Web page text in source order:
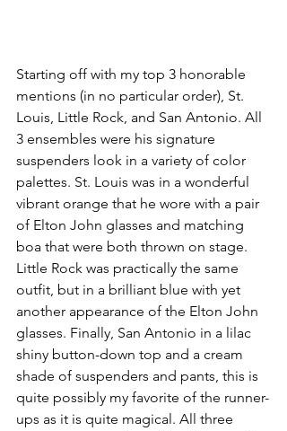
Starting off with my top 3 honorable
mentions (in no particular order), St.
Louis, Little Rock, and San Antonio. All
3 ensembles were his signature
suspenders look in a variety of color
palettes. St. Louis was in a wonderful
vibrant orange that he wore with a pair
of Elton John glasses and matching
boa that were both thrown on stage.
Little Rock was practically the same
outfit, but in a brilliant blue with yet
another appearance of the Elton John
glasses. Finally, San Antonio in a lilac
shiny button-down top and a cream
shade of suspenders and pants, this is
quite possibly my favorite of the runner-
ups as it is quite magical. All three